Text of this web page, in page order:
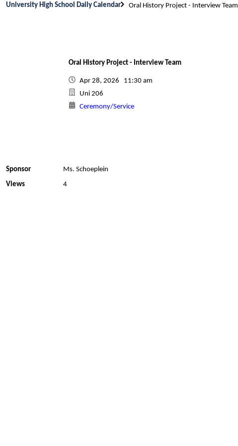
University High School Daily Calendar Oral History Project - Interview Team
Oral History Project - Interview Team
Apr 28, 2026 11:30 am
Uni 206
Ceremony/Service
Sponsor
Ms. Schoeplein
Views
4